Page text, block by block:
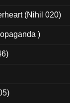
(Nihil 020)
)